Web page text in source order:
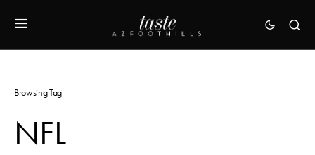
Browsing Tag
NFL